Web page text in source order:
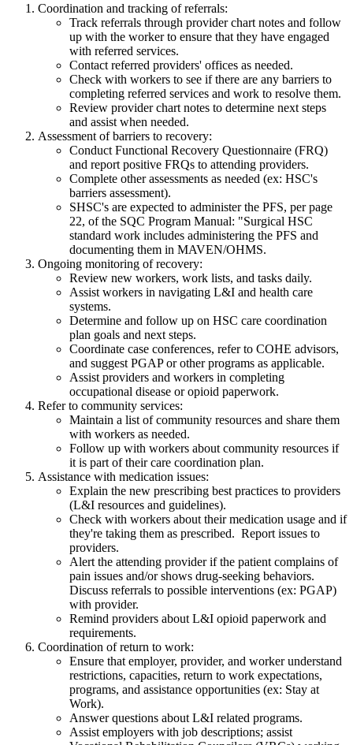
Coordination and tracking of referrals:
Track referrals through provider chart notes and follow
up with the worker to ensure that they have engaged
with referred services.
Contact referred providers' offices as needed.
Check with workers to see if there are any barriers to
completing referred services and work to resolve them.
Review provider chart notes to determine next steps
and assist when needed.
Assessment of barriers to recovery:
Conduct Functional Recovery Questionnaire (FRQ)
and report positive FRQs to attending providers.
Complete other assessments as needed (ex: HSC's
barriers assessment).
SHSC's are expected to administer the PFS, per page
22, of the SQC Program Manual: "Surgical HSC
standard work includes administering the PFS and
documenting them in MAVEN/OHMS.
Ongoing monitoring of recovery:
Review new workers, work lists, and tasks daily.
Assist workers in navigating L&I and health care
systems.
Determine and follow up on HSC care coordination
plan goals and next steps.
Coordinate case conferences, refer to COHE advisors,
and suggest PGAP or other programs as applicable.
Assist providers and workers in completing
occupational disease or opioid paperwork.
Refer to community services:
Maintain a list of community resources and share them
with workers as needed.
Follow up with workers about community resources if
it is part of their care coordination plan.
Assistance with medication issues:
Explain the new prescribing best practices to providers
(L&I resources and guidelines).
Check with workers about their medication usage and if
they're taking them as prescribed. Report issues to
providers.
Alert the attending provider if the patient complains of
pain issues and/or shows drug-seeking behaviors.
Discuss referrals to possible interventions (ex: PGAP)
with provider.
Remind providers about L&I opioid paperwork and
requirements.
Coordination of return to work:
Ensure that employer, provider, and worker understand
restrictions, capacities, return to work expectations,
programs, and assistance opportunities (ex: Stay at
Work).
Answer questions about L&I related programs.
Assist employers with job descriptions; assist